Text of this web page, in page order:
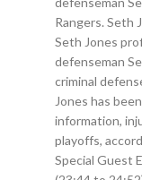
Rangers. Seth
Seth Jones
defenseman
criminal
Jones has
information,
playoffs,
Special Guest